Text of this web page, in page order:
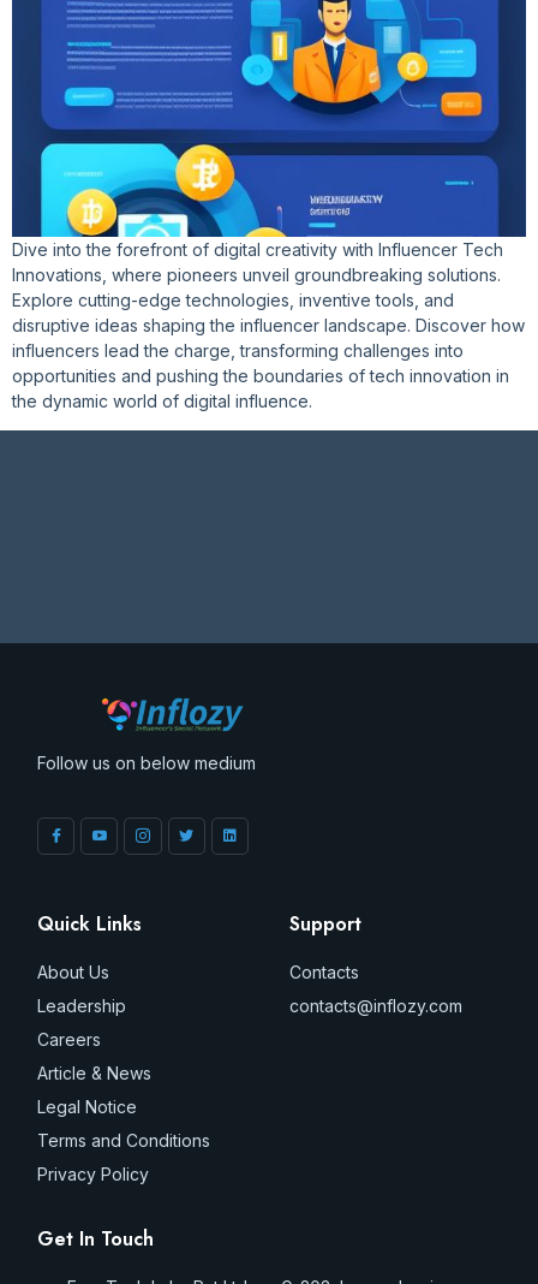
Dive into the forefront of digital creativity with Influencer Tech
Innovations, where pioneers unveil groundbreaking solutions.
Explore cutting-edge technologies, inventive tools, and
disruptive ideas shaping the influencer landscape. Discover how
influencers lead the charge, transforming challenges into
opportunities and pushing the boundaries of tech innovation in
the dynamic world of digital influence.
Follow us on below medium
Quick Links
About Us
Leadership
Careers
Article & News
Legal Notice
Terms and Conditions
Privacy Policy
Support
Contacts
contacts@inflozy.com
Get In Touch